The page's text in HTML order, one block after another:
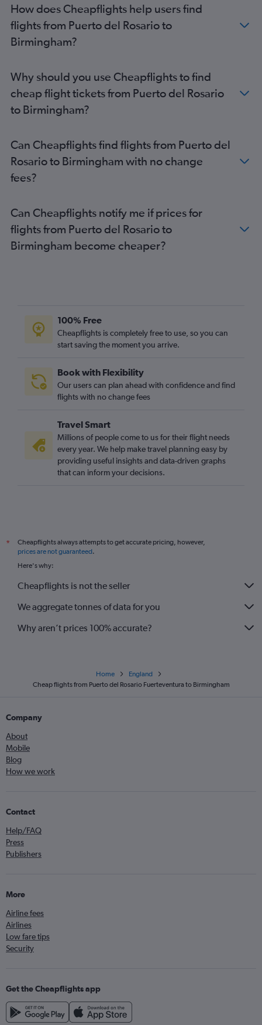
Arrecife to Heathrow flights
Arrecife to Gatwick flights
Las Palmas de Gran Canaria to Edinburgh flights
Puerto del Rosario to Gatwick flights
Granadilla to Manchester flights
Las Palmas de Gran Canaria to Manchester flights
Puerto del Rosario to Stansted flights
Puerto del Rosario to Luton flights
Santa Cruz de Tenerife to Manchester flights
Granadilla to Southend flights
Granadilla to Bristol flights
Granadilla to Birmingham flights
Las Palmas de Gran Canaria to Birmingham flights
Granadilla to East Midlands flights
Santa Cruz de Tenerife to Newcastle upon Tyne flights
Granadilla to Leeds flights
Santa Cruz de Tenerife to Liverpool flights
Las Palmas de Gran Canaria to Bristol flights
Santa Cruz de Tenerife to Leeds flights
How does Cheapflights help users find
flights from Puerto del Rosario to
Birmingham?
Why should you use Cheapflights to find
cheap flight tickets from Puerto del Rosario
to Birmingham?
Can Cheapflights find flights from Puerto del
Rosario to Birmingham with no change
fees?
Can Cheapflights notify me if prices for
flights from Puerto del Rosario to
Birmingham become cheaper?
100% Free
Cheapflights is completely free to use, so you can
start saving the moment you arrive.
Book with Flexibility
Our users can plan ahead with confidence and find
flights with no change fees
Travel Smart
Millions of people come to us for their flight needs
every year. We help make travel planning easy by
providing useful insights and data-driven graphs
that can inform your decisions.
*
Cheapflights always attempts to get accurate pricing, however,
prices are not guaranteed.
Here's why:
Cheapflights is not the seller
We aggregate tonnes of data for you
Why aren’t prices 100% accurate?
Home
England
Cheap flights from Puerto del Rosario Fuerteventura to Birmingham
Company
About
Mobile
Blog
How we work
Contact
Help/FAQ
Press
Publishers
More
Airline fees
Airlines
Low fare tips
Security
Get the Cheapflights app